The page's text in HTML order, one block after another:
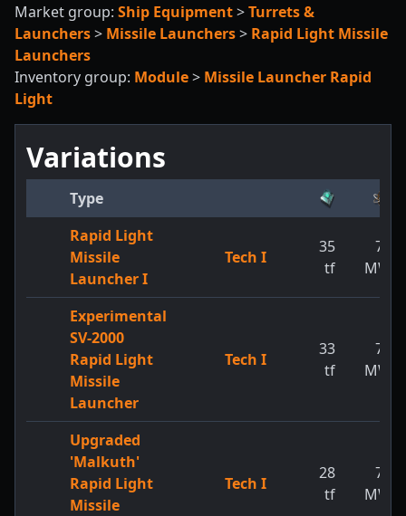
Market group: Ship Equipment>Turrets &
Launchers> Missile Launchers> Rapid Light Missile
Launchers
Inventory group: Module> Missile Launcher Rapid
Light
Variations
Type
Rapid Light
Missile
Launcher I
Tech I
35
tf
73
MW
Experimental
SV-2000
Rapid Light
Missile
Launcher
Tech I
33
tf
73
MW
Upgraded
'Malkuth'
Rapid Light
Missile
Tech I
28
tf
73
MW